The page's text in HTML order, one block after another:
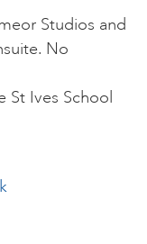
Studios and
No
St Ives School